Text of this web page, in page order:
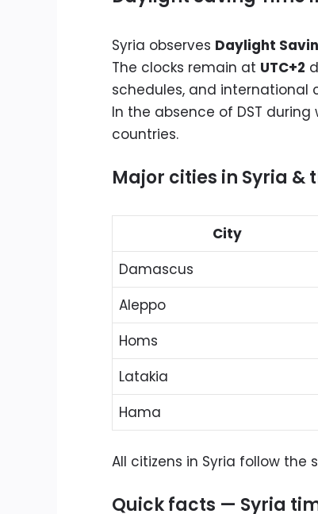
Syria observes Daylight
The clocks remain at UTC+2
schedules, and international
In the absence of DST
countries.
Major cities in Syria &
City
Damascus
Aleppo
Homs
Latakia
Hama
All citizens in Syria follow
Quick facts — Syria